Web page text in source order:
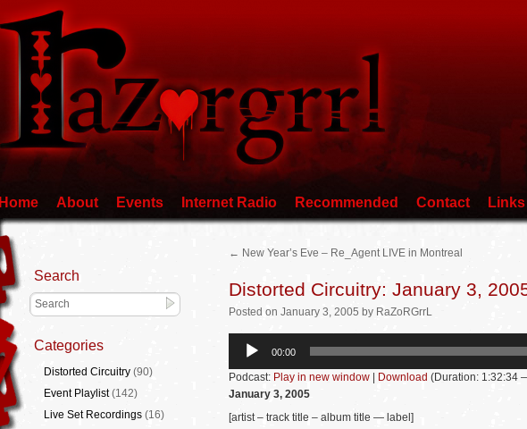
Home About Events Internet Radio Recommended Contact Links
← New Year’s Eve – Re_Agent LIVE in Montreal
Distorted Circuitry: January 3,
Posted on January 3, 2005 by RaZoRGrrL
Audio
00:00
Podcast: Play in new window Download (Duration: 1:32:34
January 3, 2005
[artist – track title – album title — label]
Search
Categories
Distorted Circuitry(90)
Event Playlist(142)
Live Set Recordings(16)